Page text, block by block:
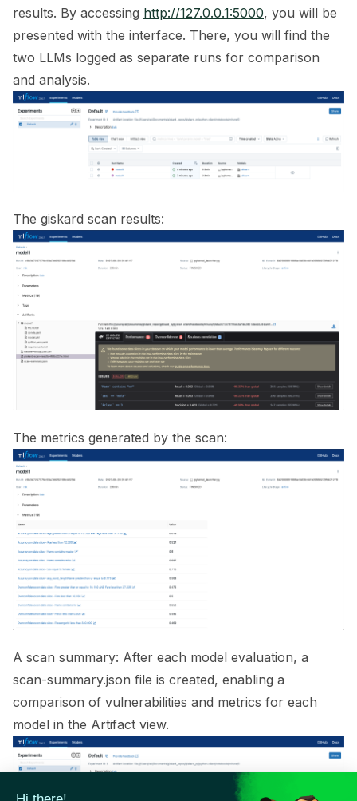
navigation of LLM Vulnerabilities
navigation of ML Model Vulnerabilities
navigation of 🐙️ GitHub
navigation of 🏃 MLflow
navigation of 🟩 NeMo Guardrails
navigation of 🐝 Weights & Biases
navigation of 🤗 Hugging Face
navigation of 📒 AVID
navigation of 🧪 Pytest
navigation of Models
results. By accessing http://127.0.0.1:5000, you will be
presented with the interface. There, you will find the
two LLMs logged as separate runs for comparison
and analysis.
The giskard scan results:
The metrics generated by the scan:
A scan summary: After each model evaluation, a
scan-summary.json file is created, enabling a
comparison of vulnerabilities and metrics for each
model in the Artifact view.